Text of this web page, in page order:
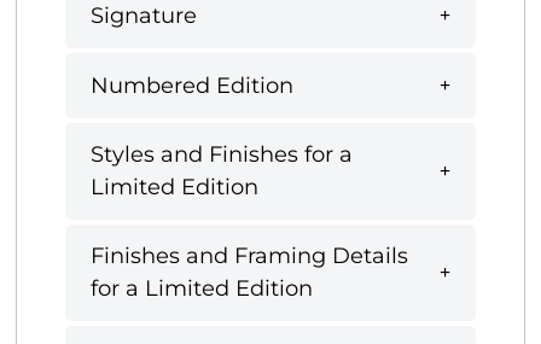
Signature
Numbered Edition
Styles and Finishes for a
Limited Edition
Finishes and Framing Details
for a Limited Edition